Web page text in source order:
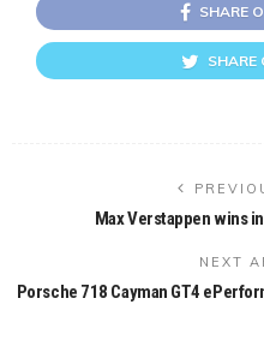
SHARE
SHARE
Max Verstappen wins
NEXT
Porsche 718 Cayman GT4